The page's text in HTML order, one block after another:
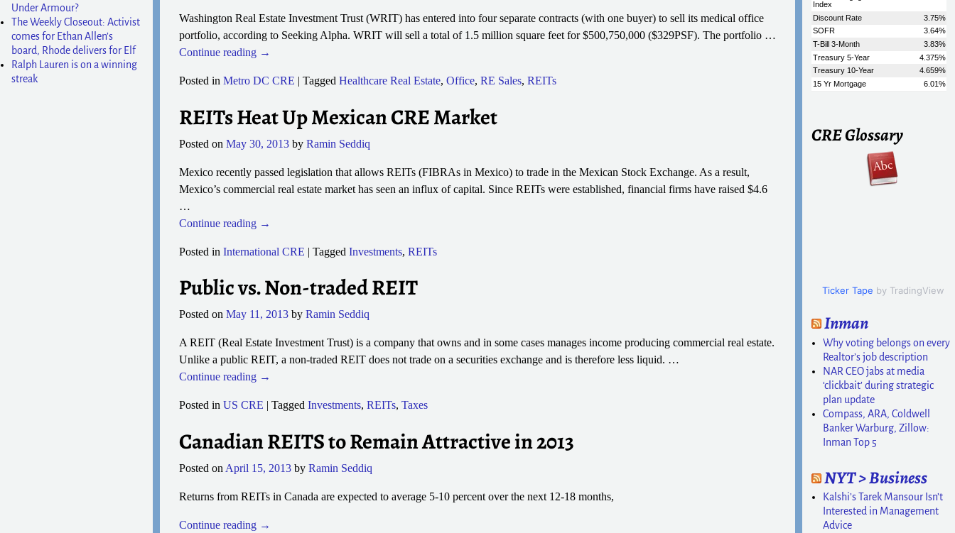
Washington Real Estate Investment Trust (WRIT) has entered into four separate contracts (with one buyer) to sell its medical office
portfolio, according to Seeking Alpha. WRIT will sell a total of 1.5 million square feet for $500,750,000 ($329PSF). The portfolio …
Continue reading →
Posted in Metro DC CRE | Tagged Healthcare Real Estate, Office, RE Sales, REITs
REITs Heat Up Mexican CRE Market
Posted on May 30, 2013 by Ramin Seddiq
Mexico recently passed legislation that allows REITs (FIBRAs in Mexico) to trade in the Mexican Stock Exchange. As a result,
Mexico’s commercial real estate market has seen an influx of capital. Since REITs were established, financial firms have raised $4.6
…
Continue reading →
Posted in International CRE | Tagged Investments, REITs
Public vs. Non-traded REIT
Posted on May 11, 2013 by Ramin Seddiq
A REIT (Real Estate Investment Trust) is a company that owns and in some cases manages income producing commercial real estate.
Unlike a public REIT, a non-traded REIT does not trade on a securities exchange and is therefore less liquid. …
Continue reading →
Posted in US CRE | Tagged Investments, REITs, Taxes
Canadian REITS to Remain Attractive in 2013
Posted on April 15, 2013 by Ramin Seddiq
Returns from REITs in Canada are expected to average 5-10 percent over the next 12-18 months,
Continue reading →
Under Armour?
The Weekly Closeout: Activist
comes for Ethan Allen’s
board, Rhode delivers for Elf
Ralph Lauren is on a winning
streak
CRE Glossary
Ticker Tape by TradingView
Inman
Why voting belongs on every
Realtor’s job description
NAR CEO jabs at media
‘clickbait’ during strategic
plan update
Compass, ARA, Coldwell
Banker Warburg, Zillow:
Inman Top 5
NYT > Business
Kalshi’s Tarek Mansour Isn’t
Interested in Management
Advice